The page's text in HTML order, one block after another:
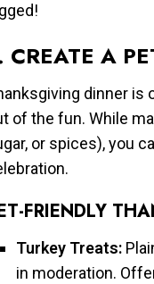
CREATE A
dinner is
of the fun. While
or spices), you
FRIENDLY
Turkey Treats:
in moderation.